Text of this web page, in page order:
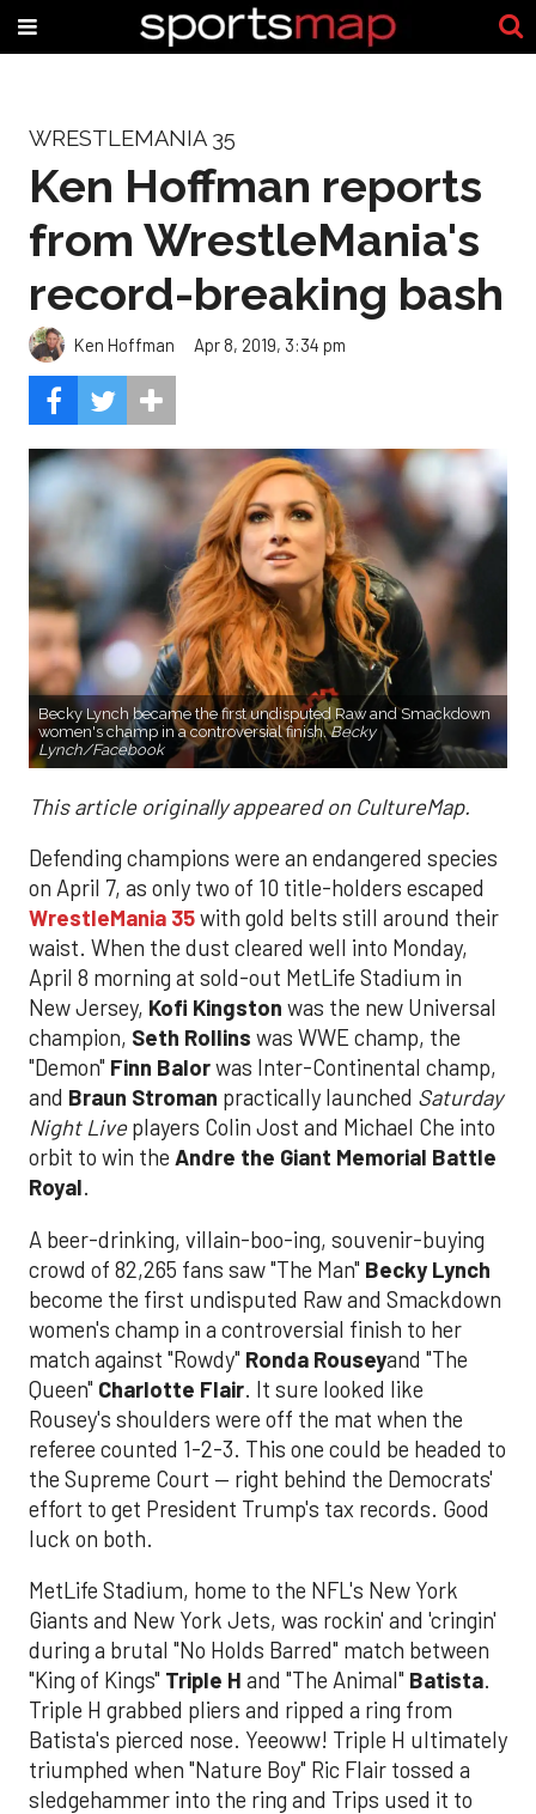
WRESTLEMANIA 35
Ken Hoffman reports
from WrestleMania's
record-breaking bash
Ken Hoffman Apr 8, 2019, 3:34 pm
Becky Lynch became the first undisputed Raw and Smackdown
women's champ in a controversial finish.Becky
Lynch/Facebook
This article originally appeared on CultureMap.
Defending champions were an endangered species
on April 7, as only two of 10 title-holders escaped
WrestleMania 35with gold belts still around their
waist. When the dust cleared well into Monday,
April 8 morning at sold-out MetLife Stadium in
New Jersey, Kofi Kingston was the new Universal
champion, Seth Rollins was WWE champ, the
"Demon" Finn Balorwas Inter-Continental champ,
and Braun Stroman practically launched Saturday
Night Liveplayers Colin Jost and Michael Che into
orbit to win the Andre the Giant Memorial Battle
Royal.
A beer-drinking, villain-boo-ing, souvenir-buying
crowd of 82,265 fans saw "The Man" Becky Lynch
become the first undisputed Raw and Smackdown
women's champ in a controversial finish to her
match against "Rowdy" Ronda Rouseyand "The
Queen" Charlotte Flair. It sure looked like
Rousey's shoulders were off the mat when the
referee counted 1-2-3. This one could be headed to
the Supreme Court — right behind the Democrats'
effort to get President Trump's tax records. Good
luck on both.
MetLife Stadium, home to the NFL's New York
Giants and New York Jets, was rockin' and 'cringin'
during a brutal "No Holds Barred" match between
"King of Kings" Triple H and "The Animal" Batista.
Triple H grabbed pliers and ripped a ring from
Batista's pierced nose. Yeeoww! Triple H ultimately
triumphed when "Nature Boy" Ric Flair tossed a
sledgehammer into the ring and Trips used it to